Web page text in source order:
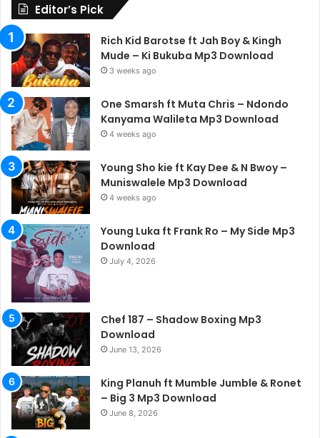
Editor’s Pick
Rich Kid Barotse ft Jah Boy & Kingh
Mude – Ki Bukuba Mp3 Download
3 weeks ago
One Smarsh ft Muta Chris – Ndondo
Kanyama Walileta Mp3 Download
4 weeks ago
Young Sho kie ft Kay Dee & N Bwoy –
Muniswalele Mp3 Download
4 weeks ago
Young Luka ft Frank Ro – My Side Mp3
Download
July 4, 2026
Chef 187 – Shadow Boxing Mp3
Download
June 13, 2026
King Planuh ft Mumble Jumble & Ronet
– Big 3 Mp3 Download
June 8, 2026